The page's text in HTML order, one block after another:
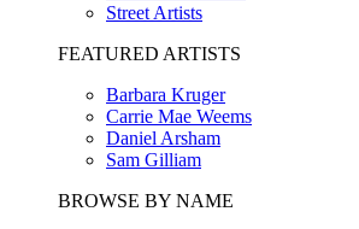
Street Artists
FEATURED ARTISTS
Barbara Kruger
Carrie Mae Weems
Daniel Arsham
Sam Gilliam
BROWSE BY NAME